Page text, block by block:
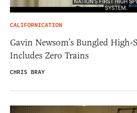
CALIFORNICATION
Gavin Newsom’s Bungled High-
Includes Zero Trains
CHRIS BRAY